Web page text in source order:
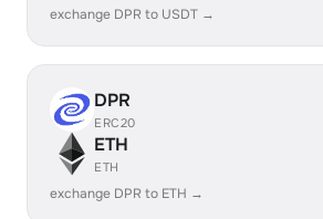
exchange DPR to USDT →
DPR
ERC20
ETH
ETH
exchange DPR to ETH →